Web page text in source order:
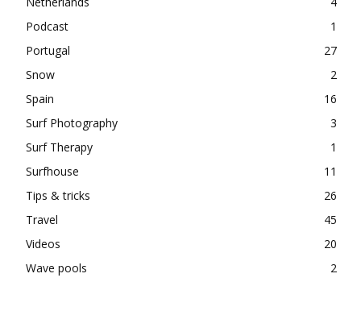
Podcast
1
Portugal
27
Snow
2
Spain
16
Surf Photography
3
Surf Therapy
1
Surfhouse
11
Tips & tricks
26
Travel
45
Videos
20
Wave pools
2